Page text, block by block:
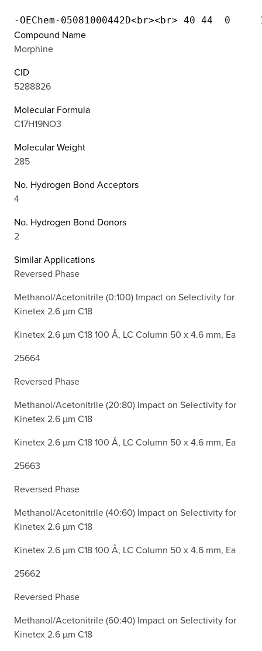
Compound Name
Morphine
CID
5288826
Molecular Formula
C17H19NO3
Molecular Weight
285
No. Hydrogen Bond Acceptors
4
No. Hydrogen Bond Donors
2
Similar Applications
Reversed Phase
Methanol/Acetonitrile (0:100) Impact on Selectivity for
Kinetex 2.6 µm C18
Kinetex 2.6 µm C18 100 Å, LC Column 50 x 4.6 mm, Ea
25664
Reversed Phase
Methanol/Acetonitrile (20:80) Impact on Selectivity for
Kinetex 2.6 µm C18
Kinetex 2.6 µm C18 100 Å, LC Column 50 x 4.6 mm, Ea
25663
Reversed Phase
Methanol/Acetonitrile (40:60) Impact on Selectivity for
Kinetex 2.6 µm C18
Kinetex 2.6 µm C18 100 Å, LC Column 50 x 4.6 mm, Ea
25662
Reversed Phase
Methanol/Acetonitrile (60:40) Impact on Selectivity for
Kinetex 2.6 µm C18